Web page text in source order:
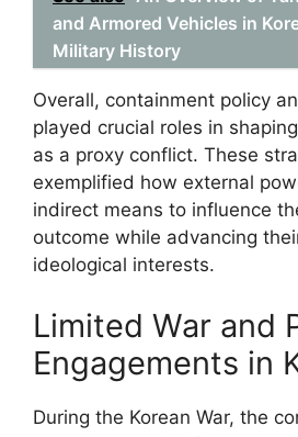
and Armored Vehicles in
Military History
Overall, containment policy
played crucial roles in
as a proxy conflict. These
exemplified how external
indirect means to influence
outcome while advancing
ideological interests.
Limited War and
Engagements in
During the Korean War, the